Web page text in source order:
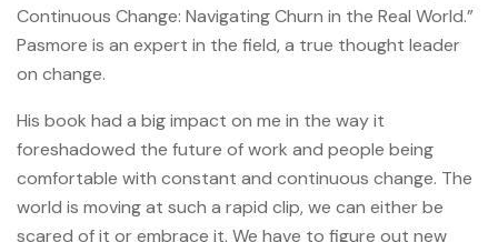
Continuous Change: Navigating Churn in the Real World.”
Pasmore is an expert in the field, a true thought leader
on change.
His book had a big impact on me in the way it
foreshadowed the future of work and people being
comfortable with constant and continuous change. The
world is moving at such a rapid clip, we can either be
scared of it or embrace it. We have to figure out new